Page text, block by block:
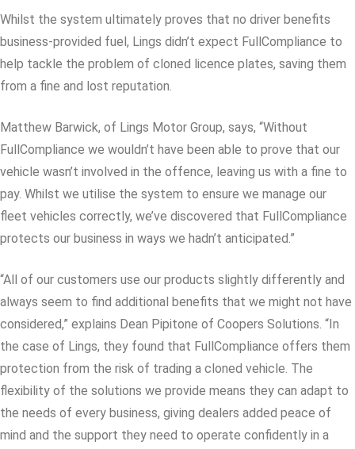
Whilst the system ultimately proves that no driver benefits
business-provided fuel, Lings didn’t expect FullCompliance to
help tackle the problem of cloned licence plates, saving them
from a fine and lost reputation.
Matthew Barwick, of Lings Motor Group, says, “Without
FullCompliance we wouldn’t have been able to prove that our
vehicle wasn’t involved in the offence, leaving us with a fine to
pay. Whilst we utilise the system to ensure we manage our
fleet vehicles correctly, we’ve discovered that FullCompliance
protects our business in ways we hadn’t anticipated.”
“All of our customers use our products slightly differently and
always seem to find additional benefits that we might not have
considered,” explains Dean Pipitone of Coopers Solutions. “In
the case of Lings, they found that FullCompliance offers them
protection from the risk of trading a cloned vehicle. The
flexibility of the solutions we provide means they can adapt to
the needs of every business, giving dealers added peace of
mind and the support they need to operate confidently in a